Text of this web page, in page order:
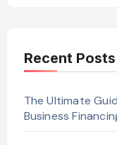
Recent Posts
The Ultimate
Business